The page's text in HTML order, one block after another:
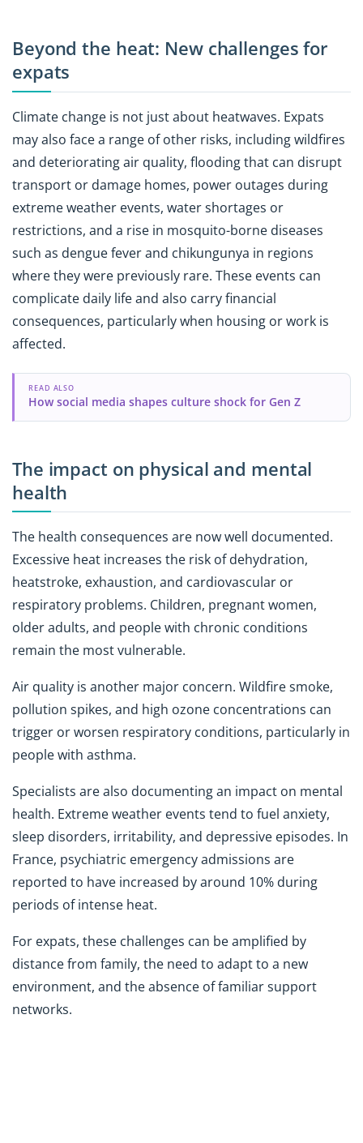
Beyond the heat: New challenges for
expats
Climate change is not just about heatwaves. Expats
may also face a range of other risks, including wildfires
and deteriorating air quality, flooding that can disrupt
transport or damage homes, power outages during
extreme weather events, water shortages or
restrictions, and a rise in mosquito-borne diseases
such as dengue fever and chikungunya in regions
where they were previously rare. These events can
complicate daily life and also carry financial
consequences, particularly when housing or work is
affected.
READ ALSO
How social media shapes culture shock for Gen Z
The impact on physical and mental
health
The health consequences are now well documented.
Excessive heat increases the risk of dehydration,
heatstroke, exhaustion, and cardiovascular or
respiratory problems. Children, pregnant women,
older adults, and people with chronic conditions
remain the most vulnerable.
Air quality is another major concern. Wildfire smoke,
pollution spikes, and high ozone concentrations can
trigger or worsen respiratory conditions, particularly in
people with asthma.
Specialists are also documenting an impact on mental
health. Extreme weather events tend to fuel anxiety,
sleep disorders, irritability, and depressive episodes. In
France, psychiatric emergency admissions are
reported to have increased by around 10% during
periods of intense heat.
For expats, these challenges can be amplified by
distance from family, the need to adapt to a new
environment, and the absence of familiar support
networks.